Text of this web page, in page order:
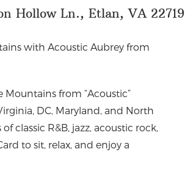
Hollow Ln., Etlan, VA 22719
with Acoustic Aubrey from
from “Acoustic”
DC, Maryland, and North
classic R&B, jazz, acoustic rock,
to sit, relax, and enjoy a